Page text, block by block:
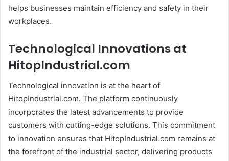
helps businesses maintain efficiency and safety in their
workplaces.
Technological Innovations at
HitopIndustrial.com
Technological innovation is at the heart of
HitopIndustrial.com. The platform continuously
incorporates the latest advancements to provide
customers with cutting-edge solutions. This commitment
to innovation ensures that HitopIndustrial.com remains at
the forefront of the industrial sector, delivering products